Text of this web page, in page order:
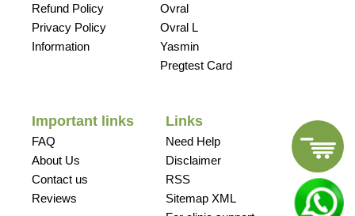
Refund Policy
Privacy Policy
Information
Ovral
Ovral L
Yasmin
Pregtest Card
Important links
FAQ
About Us
Contact us
Reviews
Links
Need Help
Disclaimer
RSS
Sitemap XML